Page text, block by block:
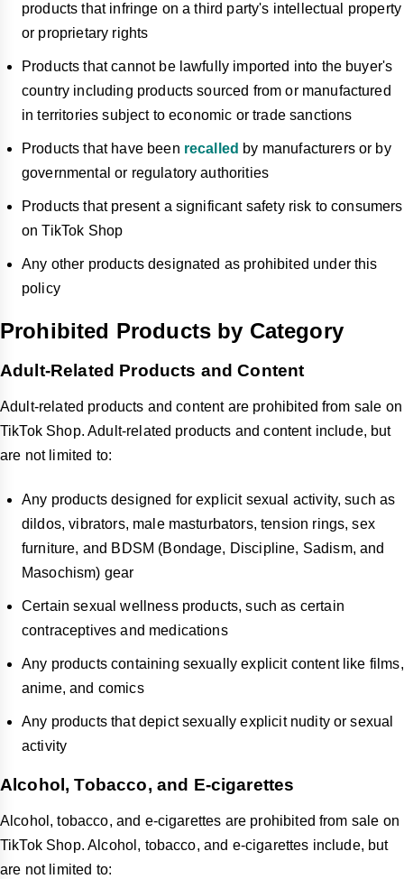
products that infringe on a third party's intellectual property
or proprietary rights
Products that cannot be lawfully imported into the buyer's
country including products sourced from or manufactured
in territories subject to economic or trade sanctions
Products that have been recalled by manufacturers or by
governmental or regulatory authorities
Products that present a significant safety risk to consumers
on TikTok Shop
Any other products designated as prohibited under this
policy
Prohibited Products by Category
Adult-Related Products and Content
Adult-related products and content are prohibited from sale on
TikTok Shop. Adult-related products and content include, but
are not limited to:
Any products designed for explicit sexual activity, such as
dildos, vibrators, male masturbators, tension rings, sex
furniture, and BDSM (Bondage, Discipline, Sadism, and
Masochism) gear
Certain sexual wellness products, such as certain
contraceptives and medications
Any products containing sexually explicit content like films,
anime, and comics
Any products that depict sexually explicit nudity or sexual
activity
Alcohol, Tobacco, and E-cigarettes
Alcohol, tobacco, and e-cigarettes are prohibited from sale on
TikTok Shop. Alcohol, tobacco, and e-cigarettes include, but
are not limited to: